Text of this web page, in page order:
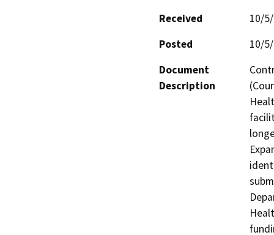
Received
10/
Posted
10/
Document
Description